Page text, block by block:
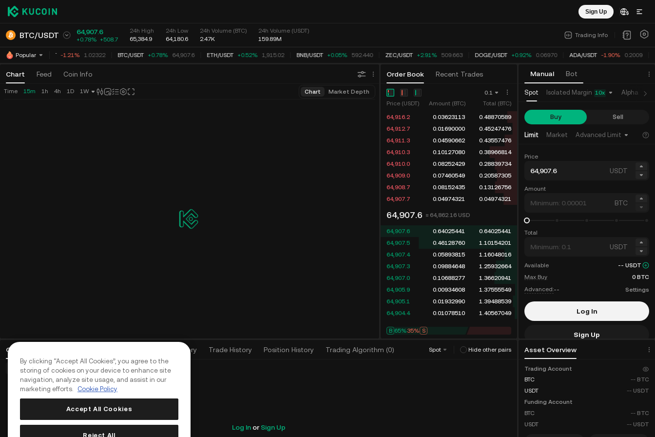
Sign Up
BTC/USDT 64,907.6
+0.78% +508.7
24h High
65,384.9
24h Low
64,180.6
24h Volume (BTC)
2.47K
24h Volume (USDT)
159.89M
Trading Info
Popular
XRP /USDT -1.21% 1.02322 BTC/USDT +0.78% 64,907.6 ETH/USDT +0.52% 1,915.02 BNB/USDT +0.05% 592.440 ZEC/USDT +2.89% 509.548 DOGE/USDT +0.92% 0.06970 ADA/USDT -1.90% 0.2009
Chart Feed Coin Info Order Book Recent Trades
Open Orders Order History Trade History Position History Trading Algorithm (0) Spot Hide other pairs
Manual Bot
Asset Overview
Time 15m 1h 4h 1D 1W Chart Market Depth
0.1
Price (USDT)
Amount (BTC)
Total (BTC)
64,916.2
0.03623113
0.48870589
64,912.3
0.01690000
0.45247476
64,911.3
0.04590662
0.43557476
64,910.3
0.10127080
0.38966814
64,910.0
0.08252429
0.28839734
64,909.0
0.07460549
0.20587305
64,908.7
0.08152435
0.13126756
64,907.7
0.04974321 0.04974321
64,907.6 ≈ 64,862.16 USD
64,907.6 0.90638626
0.90638626
64,907.5
0.46128760
1.36767386
64,907.4
0.05893815
1.42661201
64,907.3
0.09884648
1.52545849
64,907.0
0.10688277
1.63234126
64,905.9
0.00934608
1.64168734
64,905.1
0.01932990
1.66101724
64,904.4
0.01078510 1.67180234
B 67%33% S
Basic Orders (0) Advanced Orders (0) TWAP Orders (0)
Log Inor Sign Up
Spot Isolated Margin 10x Alpha
Buy Sell
Limit Market Advanced Limit
Price
USDT
Amount
BTC
Total
USDT
Available -- USDT
Max Buy
0 BTC
Advanced:-- Settings
Log In
Sign Up
Trading Account
BTC
-- BTC
USDT
-- USDT
Funding Account
BTC
-- BTC
USDT
-- USDT
By clicking “Accept All Cookies”, you agree to the
storing of cookies on your device to enhance site
navigation, analyze site usage, and assist in our
marketing efforts.
Cookie Policy
Accept All Cookies
Reject All